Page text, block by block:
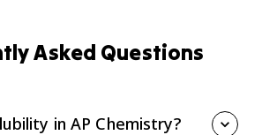
Asked Questions
in AP Chemistry?